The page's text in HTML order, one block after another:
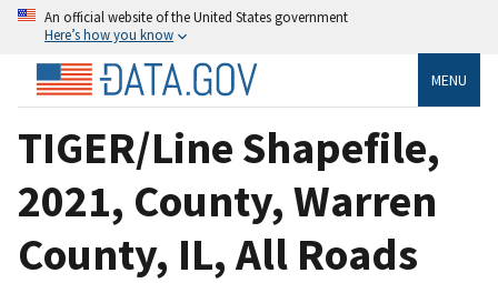
An official website of the United States government
Here’s how you know
MENU
TIGER/Line Shapefile,
2021, County, Warren
County, IL, All Roads